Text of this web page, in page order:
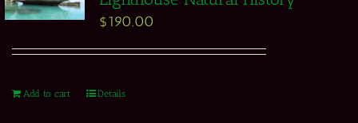
$190.00
Add to cart Details